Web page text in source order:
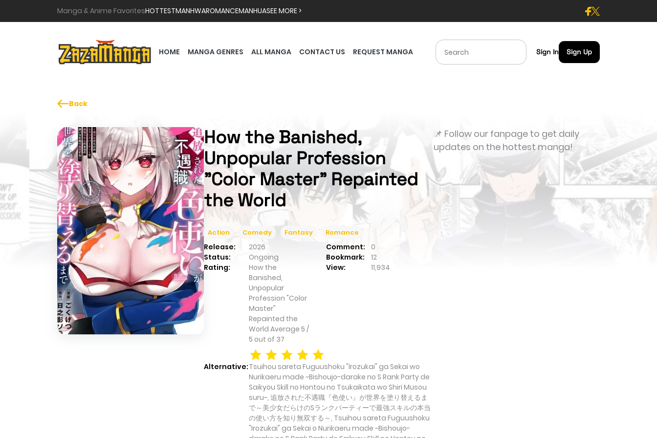
Manga & Anime FavoritesHOTTESTMANHWAROMANCEMANHUASEE MORE >
HOME MANGA GENRES ALL MANGA CONTACT US REQUEST MANGA Sign In Sign Up
Back
How the Banished,
Unpopular Profession
"Color Master" Repainted
the World
Action Comedy Fantasy Romance
Release: 2026 Comment:
0
Status:
Ongoing Bookmark:
12
Rating:
How the
Banished,
Unpopular
Profession "Color
Master"
Repainted the
World Average 5 /
5 out of 37
View: 11,934
Alternative:Tsuihou sareta Fuguushoku "Irozukai" ga Sekai wo
Nurikaeru made ~Bishoujo-darake no S Rank Party de
Saikyou Skill no Hontou no Tsukaikata wo Shiri Musou
suru~, 追放された不遇職『色使い』が世界を塗り替えるま
で～美少女だらけのSランクパーティーで最強スキルの本当
の使い方を知り無双する～, Tsuihou sareta Fuguushoku
"Irozukai" ga Sekai o Nurikaeru made ~Bishoujo-
📌 Follow our fanpage to get daily
updates on the hottest manga!